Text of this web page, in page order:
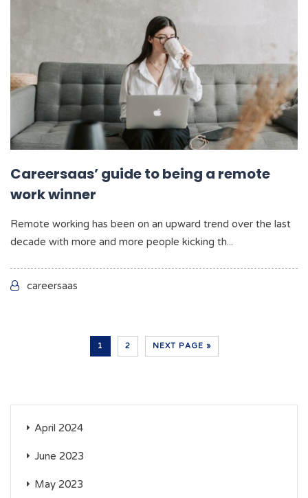
Careersaas’ guide to being a remote
work winner
Remote working has been on an upward trend over the last
decade with more and more people kicking th...
careersaas
1 2 NEXT PAGE »
April 2024
June 2023
May 2023